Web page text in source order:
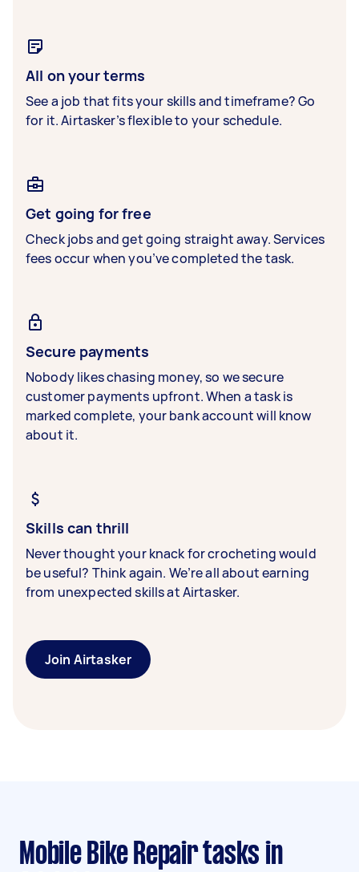
All on your terms
See a job that fits your skills and timeframe? Go
for it. Airtasker’s flexible to your schedule.
Get going for free
Check jobs and get going straight away. Services
fees occur when you’ve completed the task.
Secure payments
Nobody likes chasing money, so we secure
customer payments upfront. When a task is
marked complete, your bank account will know
about it.
Skills can thrill
Never thought your knack for crocheting would
be useful? Think again. We’re all about earning
from unexpected skills at Airtasker.
Join Airtasker
Mobile Bike Repair tasks in